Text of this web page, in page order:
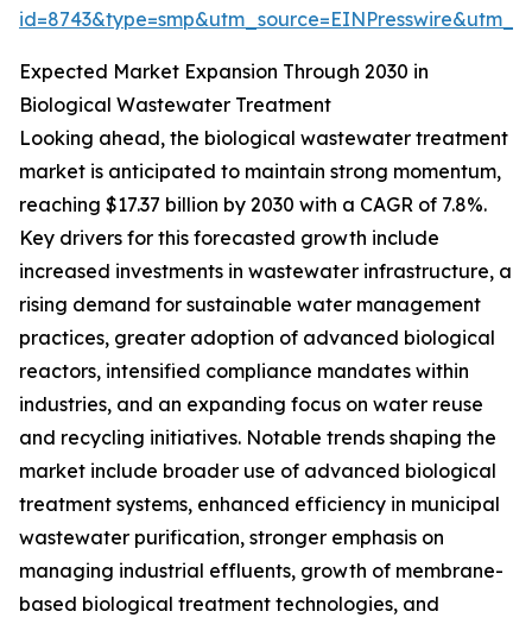
Expected Market Expansion Through 2030 in
Biological Wastewater Treatment
Looking ahead, the biological wastewater treatment
market is anticipated to maintain strong momentum,
reaching $17.37 billion by 2030 with a CAGR of 7.8%.
Key drivers for this forecasted growth include
increased investments in wastewater infrastructure, a
rising demand for sustainable water management
practices, greater adoption of advanced biological
reactors, intensified compliance mandates within
industries, and an expanding focus on water reuse
and recycling initiatives. Notable trends shaping the
market include broader use of advanced biological
treatment systems, enhanced efficiency in municipal
wastewater purification, stronger emphasis on
managing industrial effluents, growth of membrane-
based biological treatment technologies, and